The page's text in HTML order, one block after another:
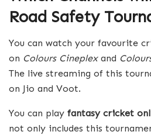
Road Safety
You can watch your favourite
on Colours Cineplexand
The live streaming of this
on Jio and Voot.
You can play fantasy cricket
not only includes this